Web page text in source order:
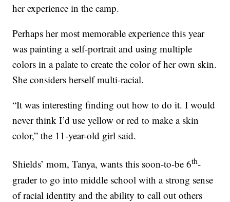
her experience in the camp.
Perhaps her most memorable experience this year
was painting a self-portrait and using multiple
colors in a palate to create the color of her own skin.
She considers herself multi-racial.
“It was interesting finding out how to do it. I would
never think I’d use yellow or red to make a skin
color,” the 11-year-old girl said.
Shields’ mom, Tanya, wants this soon-to-be 6th-
grader to go into middle school with a strong sense
of racial identity and the ability to call out others